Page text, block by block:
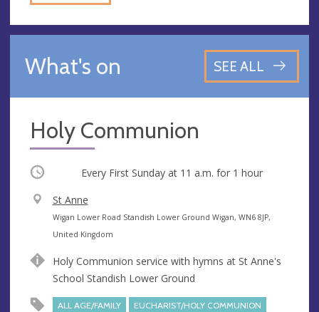
What's on SEE ALL
Holy Communion
Occurring Every First Sunday at 11 a.m. for 1 hour
V
e
n
e
St Anne
A
d
r
e
Wigan Lower Road Standish Lower Ground Wigan, WN6 8JP,
United Kingdom
Holy Communion service with hymns at St Anne's
School Standish Lower Ground
ALL AGE/FAMILY
EUCHARIST/HOLY COMMUNION